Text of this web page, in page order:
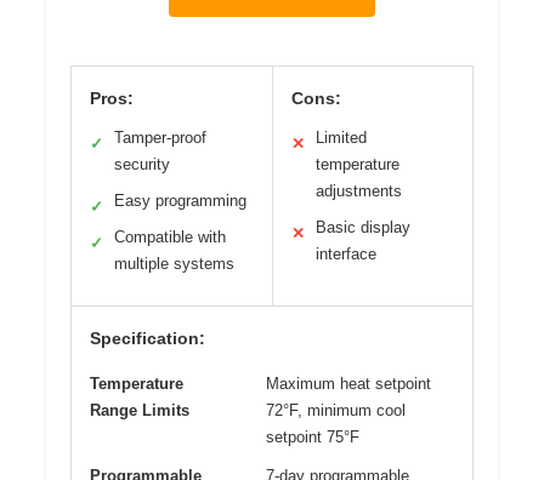
Pros:
✓
Tamper-proof
security
✓ Easy programming
✓
Compatible with
multiple systems
Cons:
✕
Limited
temperature
adjustments
✕
Basic display
interface
Specification:
Temperature
Range Limits
Maximum heat setpoint
72°F, minimum cool
setpoint 75°F
Programmable
7-day programmable